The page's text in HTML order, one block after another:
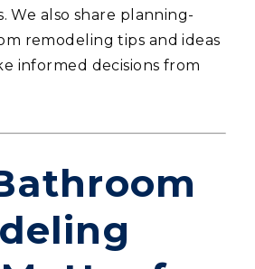
We also share planning-
remodeling tips and ideas
informed decisions from